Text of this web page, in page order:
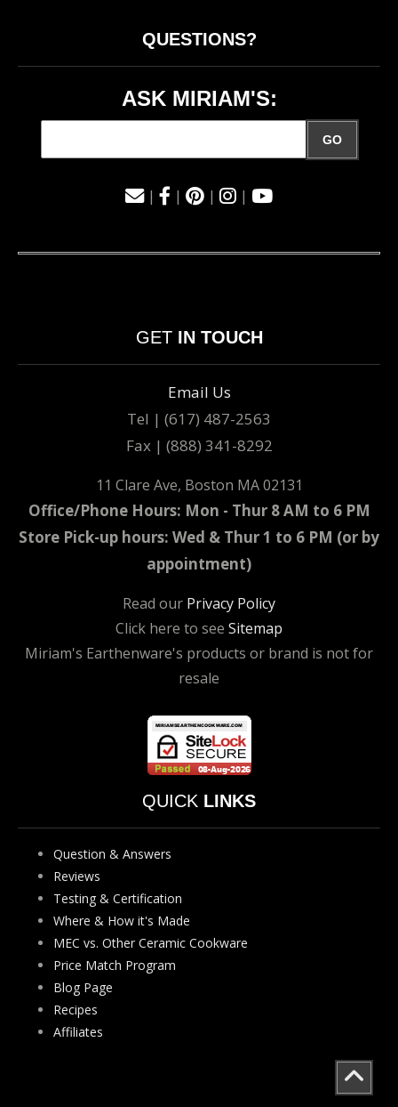
QUESTIONS?
ASK MIRIAM'S:
GO
| | | |
GETIN TOUCH
Email Us
Tel | (617) 487-2563
Fax | (888) 341-8292
11 Clare Ave, Boston MA 02131
Office/Phone Hours: Mon - Thur 8 AM to 6 PM
Store Pick-up hours: Wed & Thur 1 to 6 PM (or by
appointment)
Read our Privacy Policy
Click here to see Sitemap
Miriam's Earthenware's products or brand is not for
resale
QUICK LINKS
Question & Answers
Reviews
Testing & Certification
Where & How it's Made
MEC vs. Other Ceramic Cookware
Price Match Program
Blog Page
Recipes
Affiliates